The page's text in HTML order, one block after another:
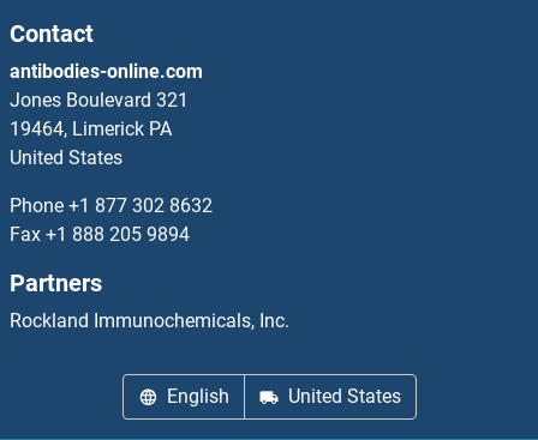
CXCR7 Antibodies
CXorf22 Antibodies
CXorf40A Antibodies
CXorf56 Antibodies
CXorf66 Antibodies
CXX1 Antibodies
Contact
antibodies-online.com
Jones Boulevard 321
19464, Limerick PA
United States
Phone +1 877 302 8632
Fax +1 888 205 9894
Partners
Rockland Immunochemicals, Inc.
English United States